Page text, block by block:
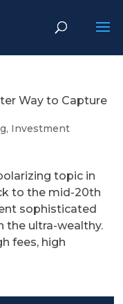
Way to Capture
, Investment
topic in
to the mid-20th
sophisticated
the ultra-wealthy.
fees, high